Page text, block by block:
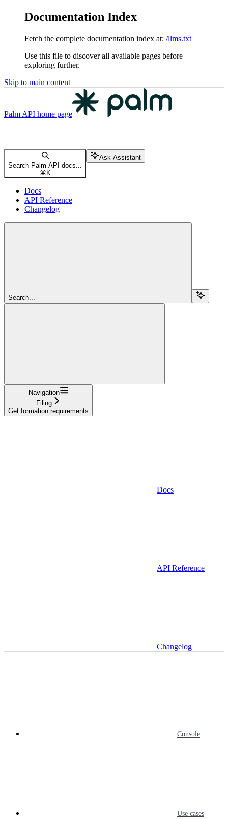
Documentation Index
Fetch the complete documentation index at: /llms.txt
Use this file to discover all available pages before
exploring further.
Skip to main content
Palm API home page
Search Palm API docs...
⌘ K
Ask Assistant
Docs
API Reference
Changelog
Search...
Navigation
Filing
Get formation requirements
Docs
API Reference
Changelog
Console
Use cases